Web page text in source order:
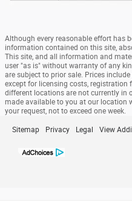
Although every reasonable effort has
information contained on this site,
This site, and all information and
user "as is" without warranty of any
are subject to prior sale. Prices
except for licensing costs, registration
different locations are not currently in
made available to you at our location
your request, not to exceed one week.
Sitemap Privacy Legal View